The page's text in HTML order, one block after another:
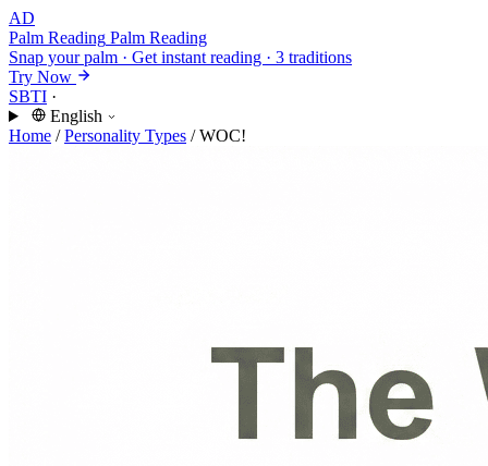
AD
Palm Reading Palm Reading
Snap your palm · Get instant reading · 3 traditions
Try Now
SBTI ·
English
Home / Personality Types / WOC!